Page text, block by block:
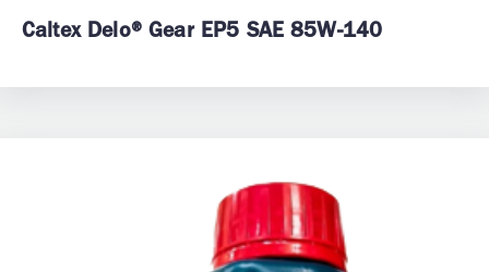
Caltex Delo® Gear EP5 SAE 85W-140